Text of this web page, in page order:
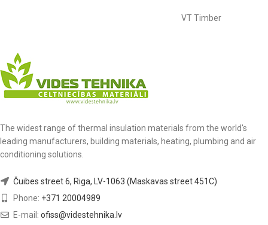
VT Timber
The widest range of thermal insulation materials from the world's
leading manufacturers, building materials, heating, plumbing and air
conditioning solutions.
Čuibes street 6, Riga, LV-1063 (Maskavas street 451C)
Phone: +371 20004989
E-mail: ofiss@videstehnika.lv